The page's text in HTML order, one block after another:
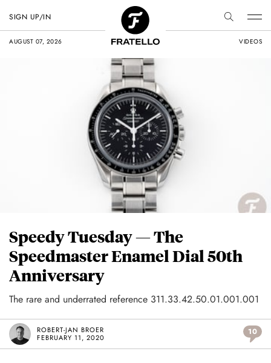
AUGUST 07, 2026 VIDEOS
SIGN UP/IN
Speedy Tuesday — The
Speedmaster Enamel Dial 50th
Anniversary
The rare and underrated reference 311.33.42.50.01.001.001
ROBERT-JAN BROER
FEBRUARY 11, 2020
10